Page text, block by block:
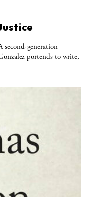
second-generation
portends to write,